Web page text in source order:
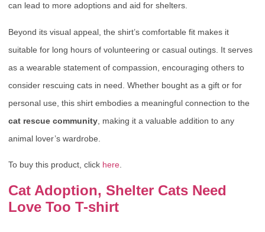
can lead to more adoptions and aid for shelters.
Beyond its visual appeal, the shirt’s comfortable fit makes it
suitable for long hours of volunteering or casual outings. It serves
as a wearable statement of compassion, encouraging others to
consider rescuing cats in need. Whether bought as a gift or for
personal use, this shirt embodies a meaningful connection to the
cat rescue community , making it a valuable addition to any
animal lover’s wardrobe.
To buy this product, click here.
Cat Adoption, Shelter Cats Need
Love Too T-shirt